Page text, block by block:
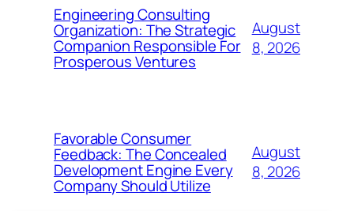
Engineering Consulting
Organization: The Strategic
Companion Responsible For
Prosperous Ventures
August
8, 2026
Favorable Consumer
Feedback: The Concealed
Development Engine Every
Company Should Utilize
August
8, 2026